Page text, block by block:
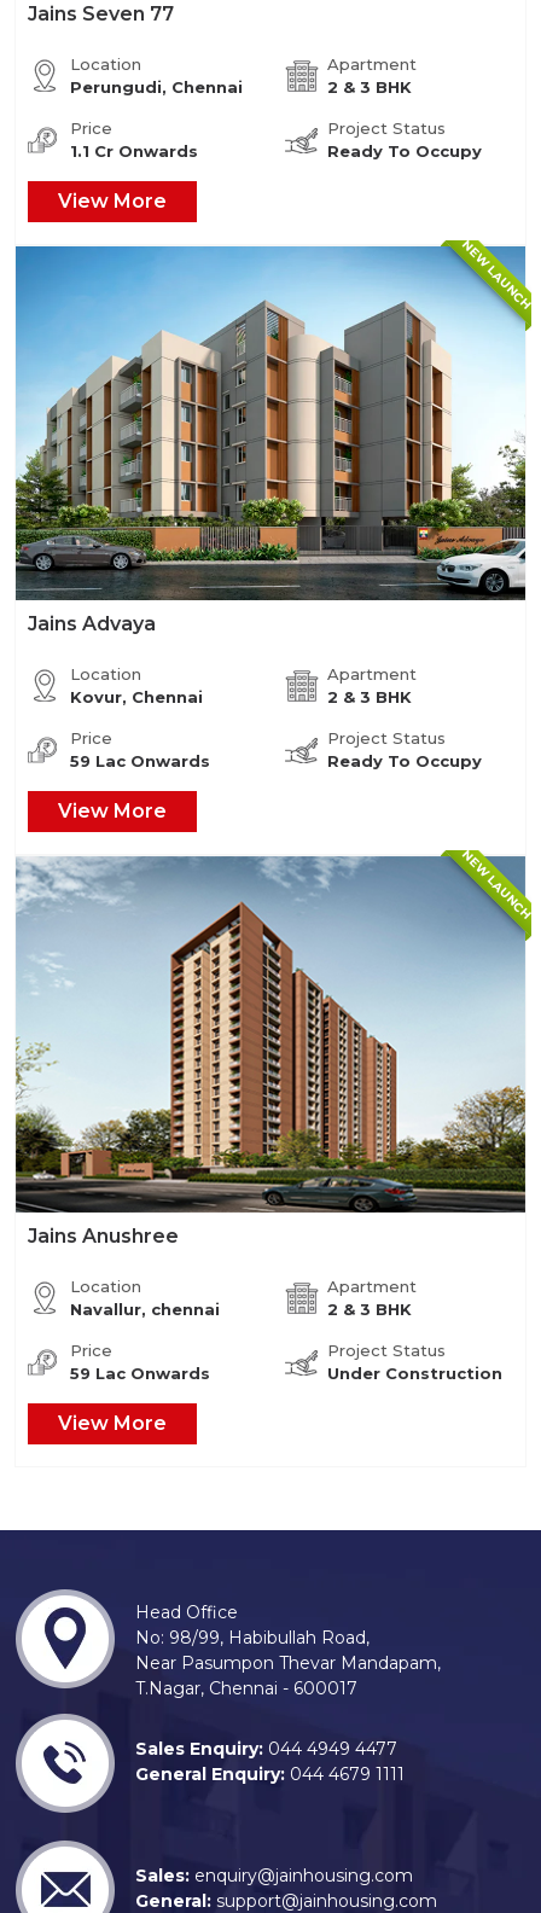
Jains Seven 77
Location
Perungudi, Chennai
Apartment
2 & 3 BHK
Price
1.1 Cr Onwards
Project Status
Ready To Occupy
View More
NEW LAUNCH
Jains Advaya
Location
Kovur, Chennai
Apartment
2 & 3 BHK
Price
59 Lac Onwards
Project Status
Ready To Occupy
View More
NEW LAUNCH
Jains Anushree
Location
Navallur, chennai
Apartment
2 & 3 BHK
Price
59 Lac Onwards
Project Status
Under Construction
View More
Head Office
No: 98/99, Habibullah Road,
Near Pasumpon Thevar Mandapam,
T.Nagar, Chennai - 600017
Sales Enquiry: 044 4949 4477
General Enquiry: 044 4679 1111
Sales: enquiry@jainhousing.com
General: support@jainhousing.com